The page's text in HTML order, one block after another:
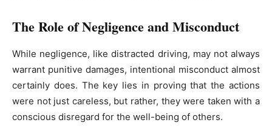
The Role of Negligence and Misconduct
While negligence, like distracted driving, may not always
warrant punitive damages, intentional misconduct almost
certainly does. The key lies in proving that the actions
were not just careless, but rather, they were taken with a
conscious disregard for the well-being of others.